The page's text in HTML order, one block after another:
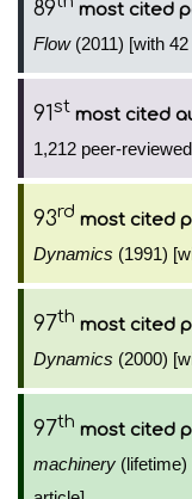
89 most cited
Flow(2011) [with 42
91st most cited
1,212 peer-
93rd most cited
Dynamics (1991)
97th most cited
Dynamics (2000)
97th most cited
machinery